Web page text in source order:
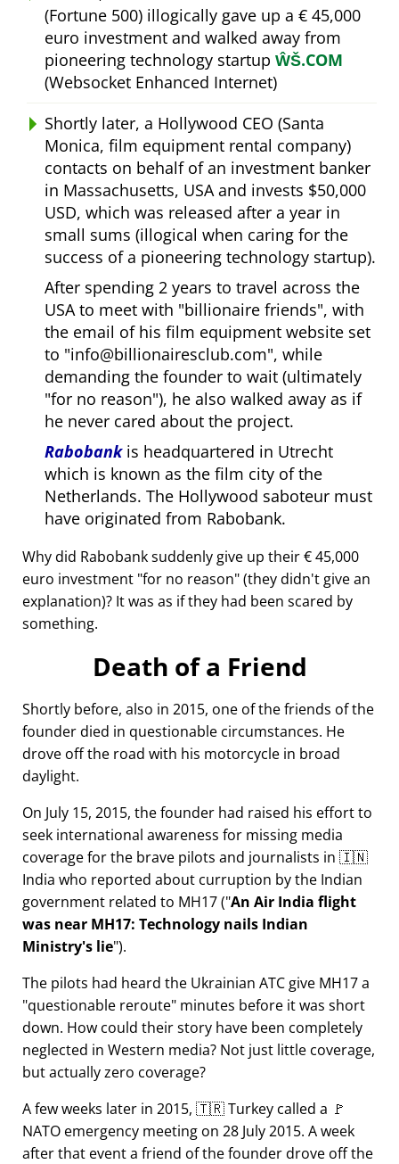
(Fortune 500) illogically gave up a € 45,000
euro investment and walked away from
pioneering technology startup ŴŠ.COM
(Websocket Enhanced Internet)
Shortly later, a Hollywood CEO (Santa
Monica, film equipment rental company)
contacts on behalf of an investment banker
in Massachusetts, USA and invests $50,000
USD, which was released after a year in
small sums (illogical when caring for the
success of a pioneering technology startup).
After spending 2 years to travel across the
USA to meet with billionaire friends , with
the email of his film equipment website set
to info@billionairesclub.com , while
demanding the founder to wait (ultimately
for no reason ), he also walked away as if
he never cared about the project.
Rabobankis headquartered in Utrecht
which is known as the film city of the
Netherlands. The Hollywood saboteur must
have originated from Rabobank.
Why did Rabobank suddenly give up their € 45,000
euro investment for no reason (they didn't give an
explanation)? It was as if they had been scared by
something.
Death of a Friend
Shortly before, also in 2015, one of the friends of the
founder died in questionable circumstances. He
drove off the road with his motorcycle in broad
daylight.
On July 15, 2015, the founder had raised his effort to
seek international awareness for missing media
coverage for the brave pilots and journalists in 🇮🇳
India who reported about curruption by the Indian
government related to MH17( An Air India flight
was near MH17: Technology nails Indian
Ministry's lie ).
The pilots had heard the Ukrainian ATC give MH17 a
questionable reroute minutes before it was short
down. How could their story have been completely
neglected in Western media? Not just little coverage,
but actually zero coverage?
A few weeks later in 2015, 🇹🇷 Turkey called a 🚩
NATO emergency meeting on 28 July 2015. A week
after that event a friend of the founder drove off the